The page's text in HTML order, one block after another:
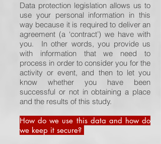
Data protection legislation allows us to
use your personal information in this
way because it is required to deliver an
agreement (a ‘contract’) we have with
you. In other words, you provide us
with information that we need to
process in order to consider you for the
activity or event, and then to let you
know whether you have been
successful or not in obtaining a place
and the results of this study.
How do we use this data and how do
we keep it secure?